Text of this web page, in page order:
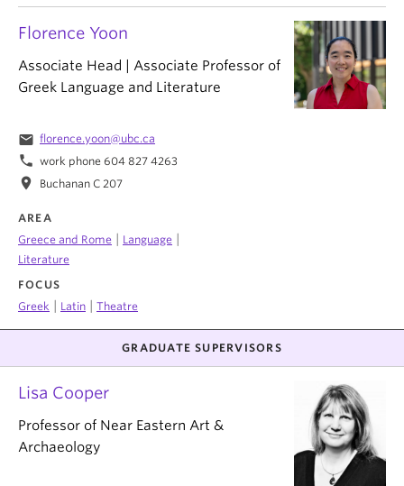
Florence Yoon
Associate Head | Associate Professor of
Greek Language and Literature
email florence.yoon@ubc.ca
phone work phone 604 827 4263
location_on Buchanan C 207
AREA
Greece and Rome
Language
Literature
FOCUS
Greek
Latin Theatre
GRADUATE SUPERVISORS
Lisa Cooper
Professor of Near Eastern Art &
Archaeology